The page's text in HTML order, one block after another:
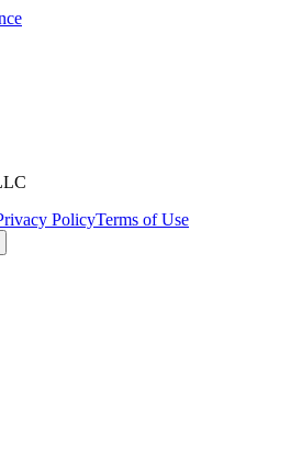
PolicyTerms of Use